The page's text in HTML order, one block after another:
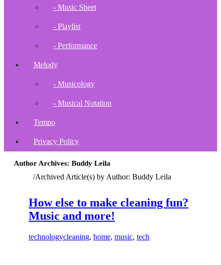
- Music Sheet
- Playlist
- Performance
Melody
- Musicology
- Musical Notation
Tempo
Privacy Policy
Author Archives: Buddy Leila
/Archived Article(s) by Author: Buddy Leila
How else to make cleaning fun?
Music and more!
technologycleaning, home, music, tech